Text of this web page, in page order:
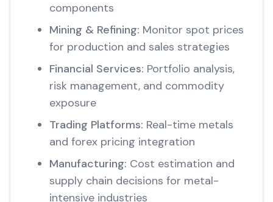
components
Mining & Refining: Monitor spot prices
for production and sales strategies
Financial Services: Portfolio analysis,
risk management, and commodity
exposure
Trading Platforms: Real-time metals
and forex pricing integration
Manufacturing: Cost estimation and
supply chain decisions for metal-
intensive industries